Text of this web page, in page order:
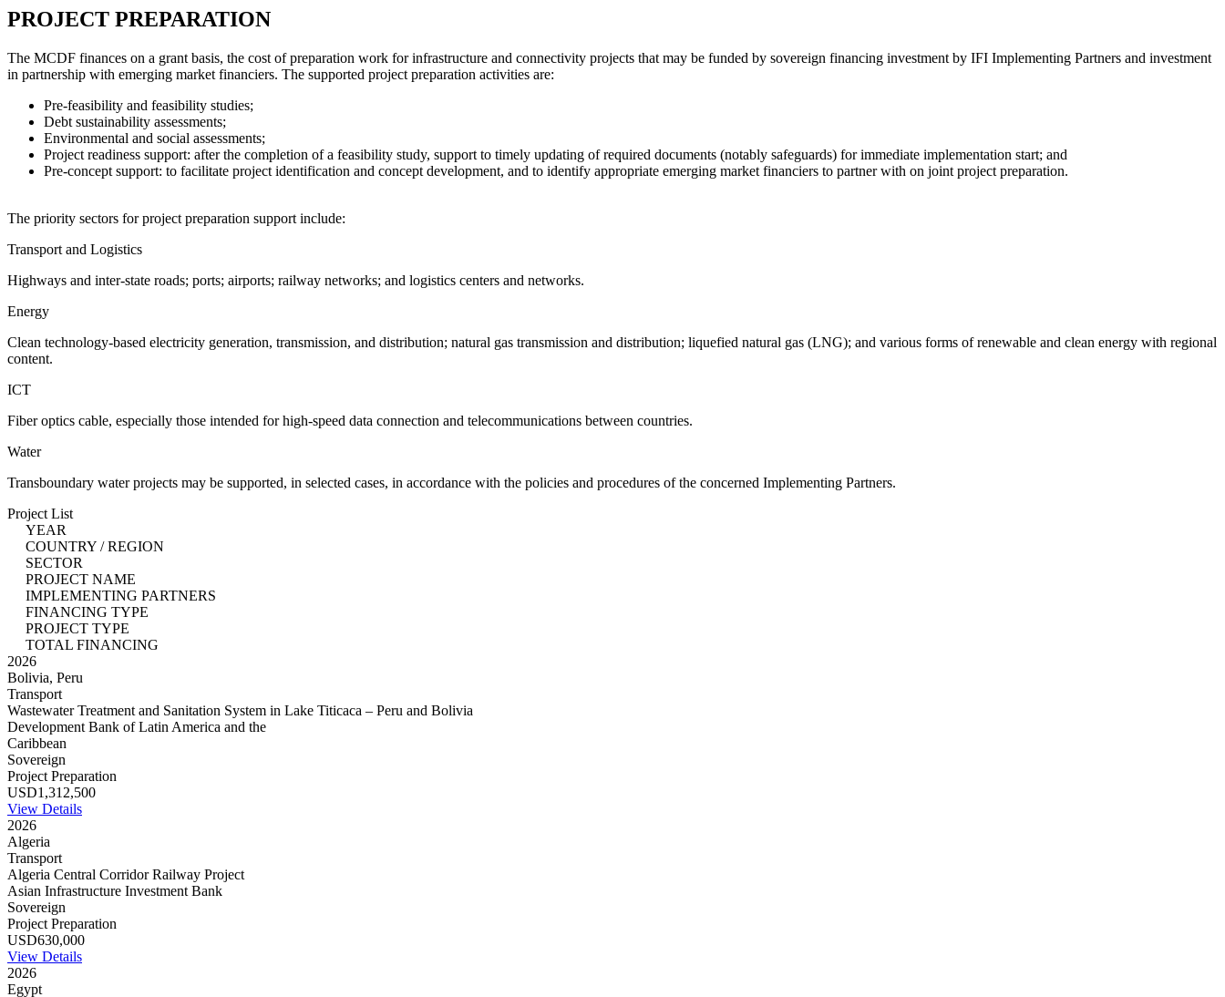
PROJECT PREPARATION
The MCDF finances on a grant basis, the cost of preparation work for infrastructure and connectivity projects that may be funded by sovereign financing investment by IFI Implementing Partners and investment
in partnership with emerging market financiers. The supported project preparation activities are:
Pre-feasibility and feasibility studies;
Debt sustainability assessments;
Environmental and social assessments;
Project readiness support: after the completion of a feasibility study, support to timely updating of required documents (notably safeguards) for immediate implementation start; and
Pre-concept support: to facilitate project identification and concept development, and to identify appropriate emerging market financiers to partner with on joint project preparation.
The priority sectors for project preparation support include:
Transport and Logistics
Highways and inter-state roads; ports; airports; railway networks; and logistics centers and networks.
Energy
Clean technology-based electricity generation, transmission, and distribution; natural gas transmission and distribution; liquefied natural gas (LNG); and various forms of renewable and clean energy with regional
content.
ICT
Fiber optics cable, especially those intended for high-speed data connection and telecommunications between countries.
Water
Transboundary water projects may be supported, in selected cases, in accordance with the policies and procedures of the concerned Implementing Partners.
Project List
YEAR
COUNTRY / REGION
SECTOR
PROJECT NAME
IMPLEMENTING PARTNERS
FINANCING TYPE
PROJECT TYPE
TOTAL FINANCING
2026
Bolivia, Peru
Transport
Wastewater Treatment and Sanitation System in Lake Titicaca – Peru and Bolivia
Development Bank of Latin America and the
Caribbean
Sovereign
Project Preparation
USD1,312,500
View Details
2026
Algeria
Transport
Algeria Central Corridor Railway Project
Asian Infrastructure Investment Bank
Sovereign
Project Preparation
USD630,000
View Details
2026
Egypt